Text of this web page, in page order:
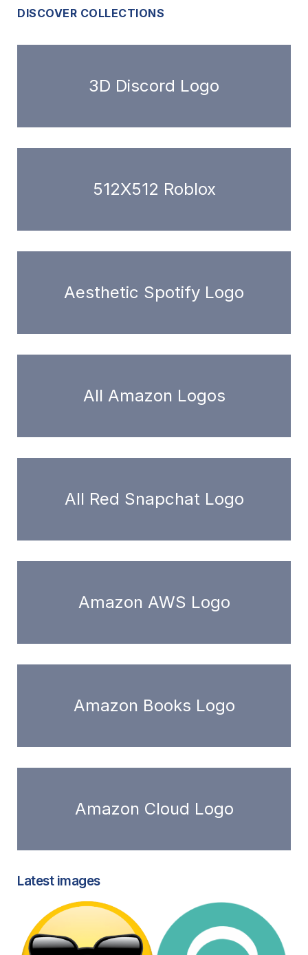
DISCOVER COLLECTIONS
3D Discord Logo
512X512 Roblox
Aesthetic Spotify Logo
All Amazon Logos
All Red Snapchat Logo
Amazon AWS Logo
Amazon Books Logo
Amazon Cloud Logo
Latest images